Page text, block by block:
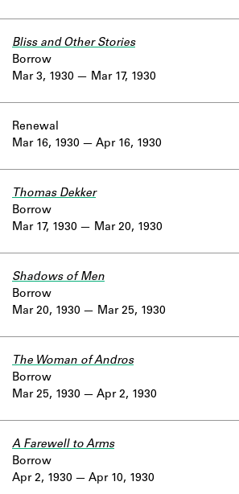
Mar 3, 1930
Bliss and Other Stories
Borrow
Mar 17, 1930
Mar 16, 1930
Renewal
Apr 16, 1930
Mar 17, 1930
Thomas Dekker
Borrow
Mar 20, 1930
Mar 20, 1930
Shadows of Men
Borrow
Mar 25, 1930
Mar 25, 1930
The Woman of Andros
Borrow
Apr 2, 1930
Apr 2, 1930
A Farewell to Arms
Borrow
Apr 10, 1930